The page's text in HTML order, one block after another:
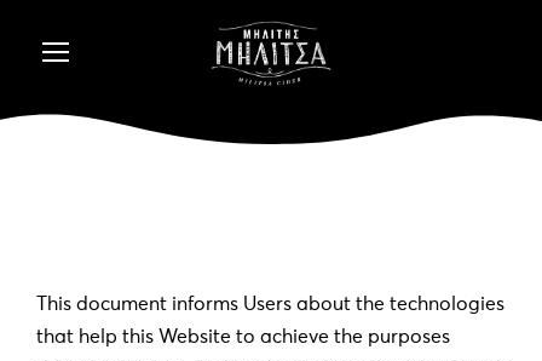
This document informs Users about the technologies
that help this Website to achieve the purposes